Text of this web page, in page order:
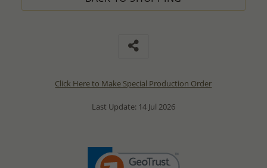
Click Here to Make Special Production Order
Last Update: 14 Jul 2026